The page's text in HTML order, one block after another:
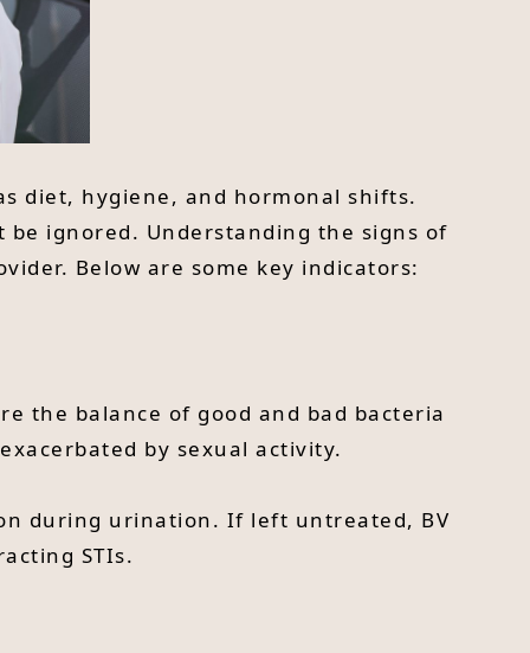
diet, hygiene, and hormonal shifts.
ignored. Understanding the signs of
Below are some key indicators:
the balance of good and bad bacteria
by sexual activity.
during urination. If left untreated, BV
STIs.